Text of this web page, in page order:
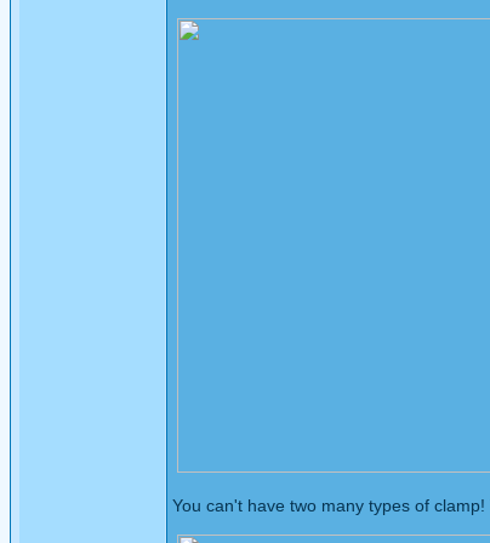
You can't have two many types of